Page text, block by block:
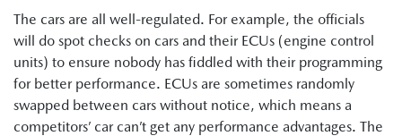
The cars are all well-regulated. For example, the officials
will do spot checks on cars and their ECUs (engine control
units) to ensure nobody has fiddled with their programming
for better performance. ECUs are sometimes randomly
swapped between cars without notice, which means a
competitors’ car can’t get any performance advantages. The